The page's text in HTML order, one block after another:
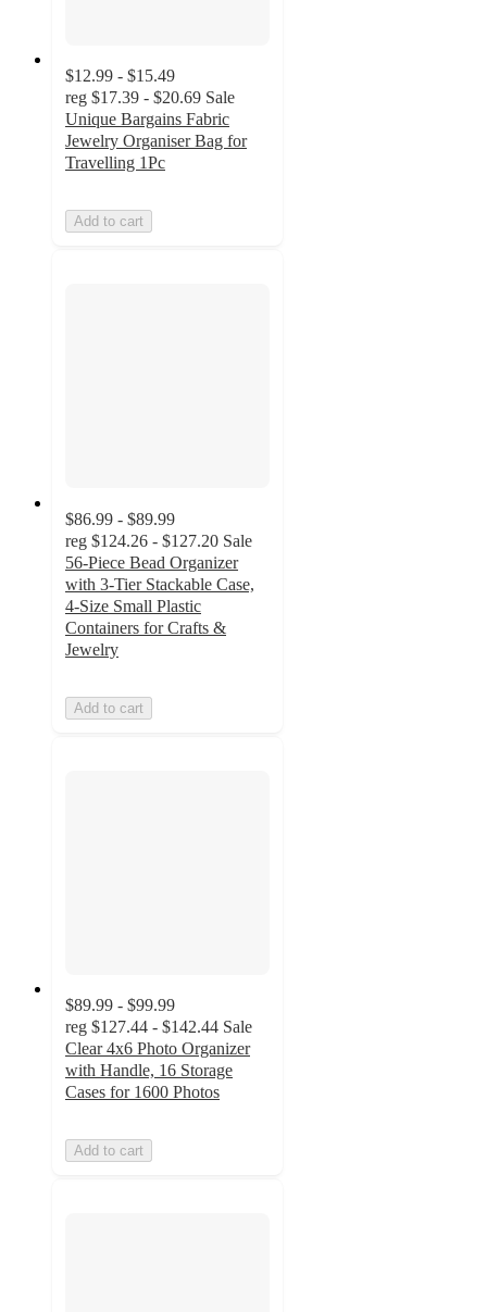
$12.99 - $15.49
reg $17.39 - $20.69 Sale
Unique Bargains Fabric
Jewelry Organiser Bag for
Travelling 1Pc
Add to cart
$86.99 - $89.99
reg $124.26 - $127.20 Sale
56-Piece Bead Organizer
with 3-Tier Stackable Case,
4-Size Small Plastic
Containers for Crafts &
Jewelry
Add to cart
$89.99 - $99.99
reg $127.44 - $142.44 Sale
Clear 4x6 Photo Organizer
with Handle, 16 Storage
Cases for 1600 Photos
Add to cart